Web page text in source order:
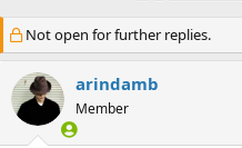
s
t
a
r
t
a
t
e
Not open for further replies.
arindamb
Member